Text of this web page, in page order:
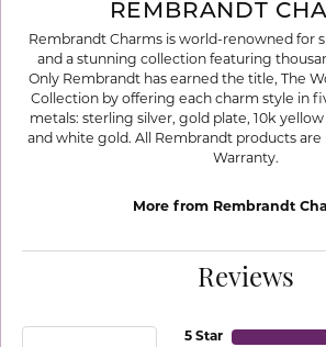
REMBRANDT
Rembrandt Charms is world-renowned for
and a stunning collection featuring
Only Rembrandt has earned the title, The
Collection by offering each charm style in
metals: sterling silver, gold plate, 10k
and white gold. All Rembrandt products are
Warranty.
More from Rembrandt
Reviews
5 Star